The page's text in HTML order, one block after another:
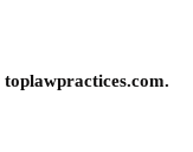
toplawpractices.com.